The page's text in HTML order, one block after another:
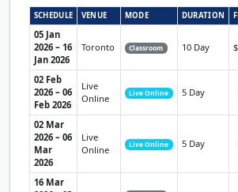
SCHEDULE VENUE MODE DURATION
05 Jan
2026 – 16
Jan 2026
Toronto Classroom 10 Day
02 Feb
2026 – 06
Feb 2026
Live
Online
Live Online 5 Day
02 Mar
2026 – 06
Mar
2026
Live
Online
Live Online 5 Day
16 Mar